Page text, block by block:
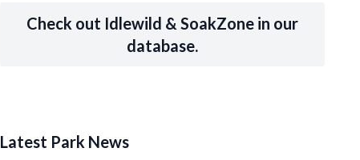
Check out Idlewild & SoakZone in our
database.
Latest Park News